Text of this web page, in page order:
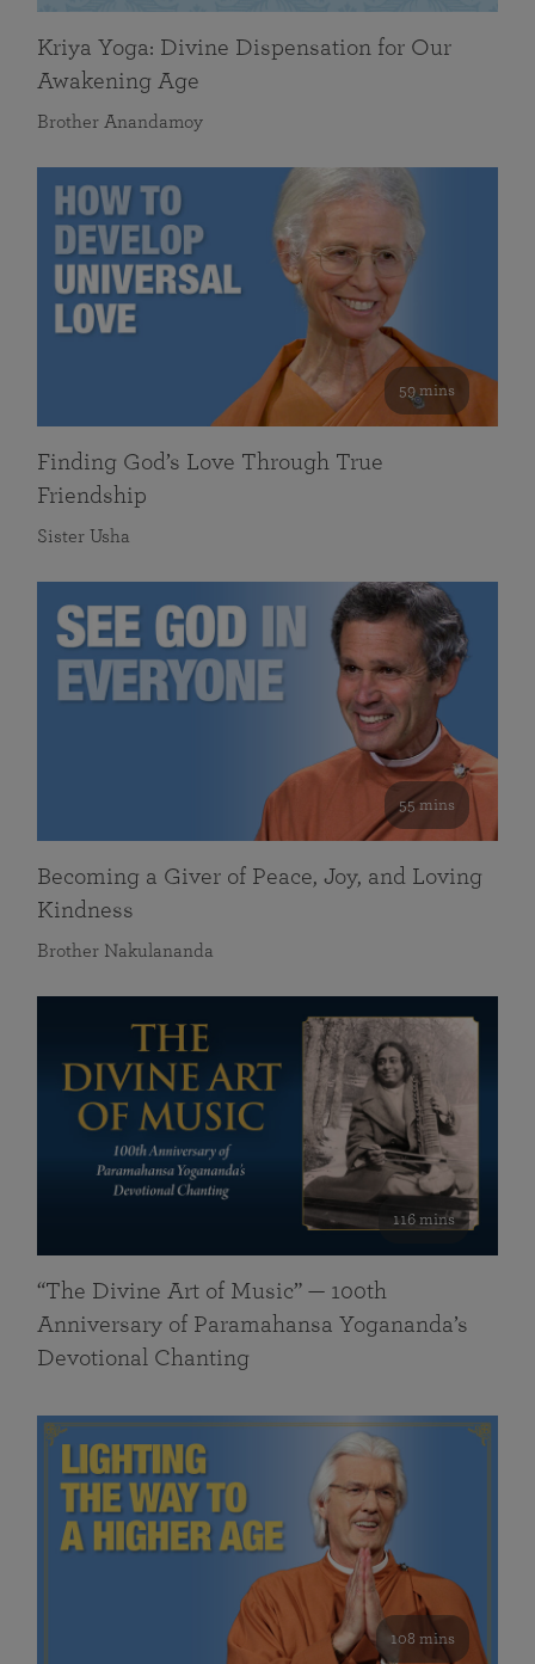
Kriya Yoga: Divine Dispensation for Our
Awakening Age
Brother Anandamoy
59 mins
Finding God’s Love Through True
Friendship
Sister Usha
55 mins
Becoming a Giver of Peace, Joy, and Loving
Kindness
Brother Nakulananda
116 mins
“The Divine Art of Music” — 100th
Anniversary of Paramahansa Yogananda’s
Devotional Chanting
108 mins